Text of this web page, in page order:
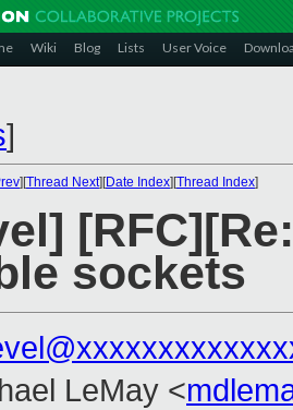
Wiki Blog Lists User Voice
]
][Thread Next][Date Index][Thread Index]
sockets
LeMay <